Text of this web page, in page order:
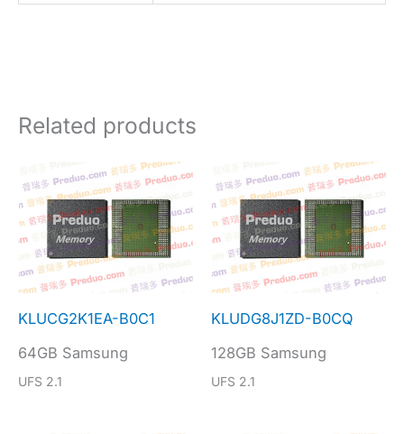
Related products
KLUCG2K1EA-B0C1
64GB Samsung
UFS 2.1
KLUDG8J1ZD-B0CQ
128GB Samsung
UFS 2.1